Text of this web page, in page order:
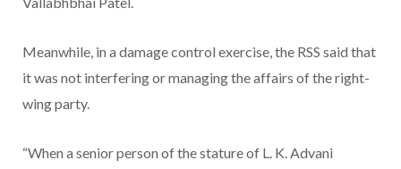
Meanwhile, in a damage control exercise, the RSS said that
it was not interfering or managing the affairs of the right-
wing party.
“When a senior person of the stature of L. K. Advani